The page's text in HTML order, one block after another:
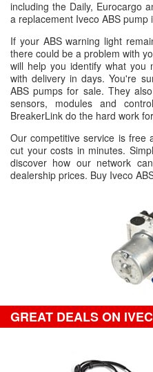
including the Daily, Eurocargo
a replacement Iveco ABS pump
If your ABS warning light
there could be a problem with
will help you identify what you
with delivery in days. You're
ABS pumps for sale. They
sensors, modules and
BreakerLink do the hard work
Our competitive service is free
cut your costs in minutes.
discover how our network
dealership prices. Buy Iveco
GREAT DEALS ON